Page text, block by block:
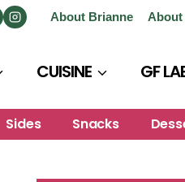
About Brianne About
CUISINE GF
Sides Snacks